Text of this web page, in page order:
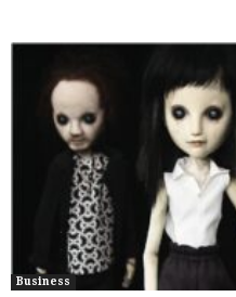
Business